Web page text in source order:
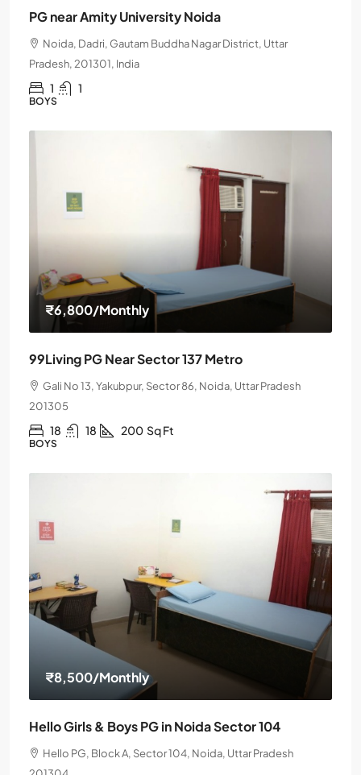
PG near Amity University Noida
Noida, Dadri, Gautam Buddha Nagar District, Uttar
Pradesh, 201301, India
1 1
BOYS
₹6,800/Monthly
99Living PG Near Sector 137 Metro
Gali No 13, Yakubpur, Sector 86, Noida, Uttar Pradesh
201305
18 18 200 Sq Ft
BOYS
₹8,500/Monthly
Hello Girls & Boys PG in Noida Sector 104
Hello PG, Block A, Sector 104, Noida, Uttar Pradesh